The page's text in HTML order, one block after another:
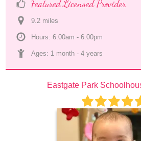
Featured Licensed Provider
9.2 miles
Hours: 6:00am - 6:00pm
Ages: 1 month - 4 years
Eastgate Park